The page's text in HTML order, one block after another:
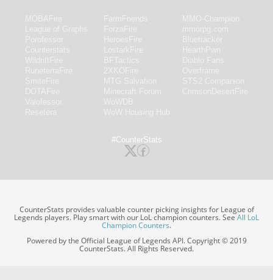
#CounterStats
CounterStats provides valuable counter picking insights for League of
Legends players. Play smart with our LoL champion counters. SeeAll LoL
Champion Counters.
Powered by the Official League of Legends API. Copyright © 2019
CounterStats. All Rights Reserved.